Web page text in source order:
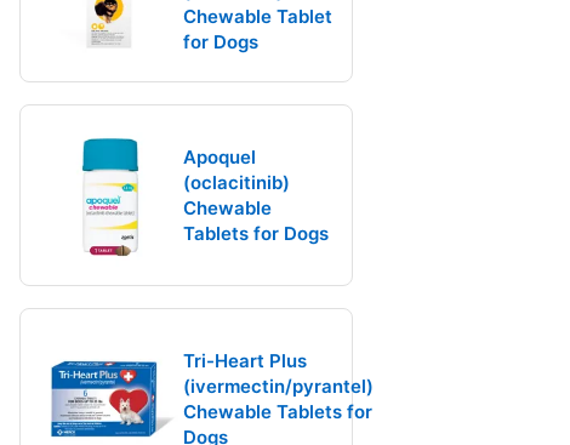
Chewable Tablet
for Dogs
Apoquel
(oclacitinib)
Chewable
Tablets for Dogs
Tri-Heart Plus
(ivermectin/pyrantel)
Chewable Tablets for
Dogs